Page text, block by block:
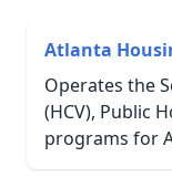
Atlanta
Operates the
(HCV), Public
programs for